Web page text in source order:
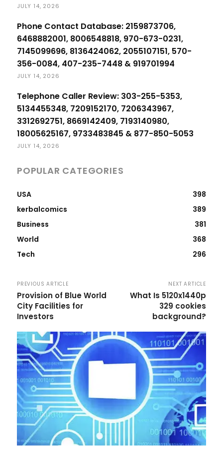
JULY 14, 2026
Phone Contact Database: 2159873706,
6468882001, 8006548818, 970-673-0231,
7145099696, 8136424062, 2055107151, 570-
356-0084, 407-235-7448 & 919701994
JULY 14, 2026
Telephone Caller Review: 303-255-5353,
5134455348, 7209152170, 7206343967,
3312692751, 8669142409, 7193140980,
18005625167, 9733483845 & 877-850-5053
JULY 14, 2026
POPULAR CATEGORIES
USA
398
kerbalcomics
389
Business
381
World
368
Tech
296
PREVIOUS ARTICLE
Provision of Blue World
City Facilities for
Investors
NEXT ARTICLE
What Is 5120x1440p
329 cookies
background?